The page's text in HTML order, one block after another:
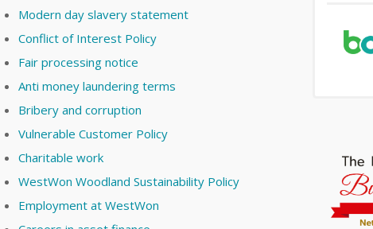
Modern day slavery statement
Conflict of Interest Policy
Fair processing notice
Anti money laundering terms
Bribery and corruption
Vulnerable Customer Policy
Charitable work
WestWon Woodland Sustainability Policy
Employment at WestWon